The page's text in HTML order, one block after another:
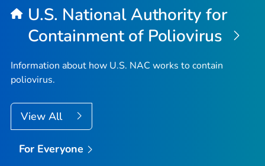
U.S. National Authority for
Containment of Poliovirus
Information about how U.S. NAC works to contain
poliovirus.
View All
For Everyone